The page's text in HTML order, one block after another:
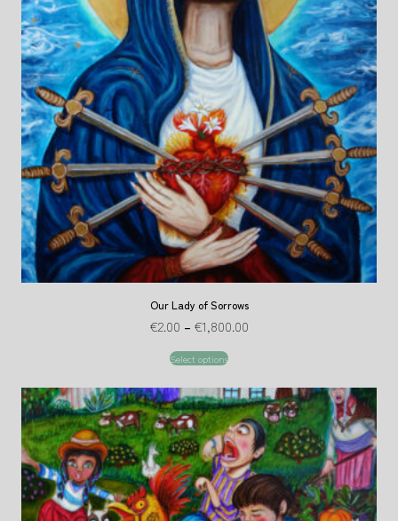
Our Lady of Sorrows
€2.00 – €1,800.00
Select options